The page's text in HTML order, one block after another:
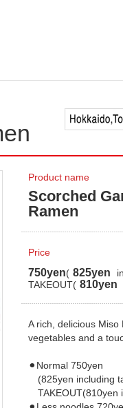
Product name
Scorched
Ramen
Price
750yen( 825yen
TAKEOUT( 810yen
A rich, delicious Miso
vegetables and a
⚫︎Normal 750yen
(825yen including
TAKEOUT(810yen